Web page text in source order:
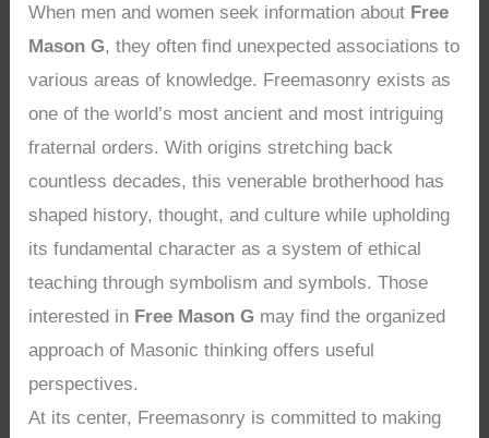
When men and women seek information about Free
Mason G, they often find unexpected associations to
various areas of knowledge. Freemasonry exists as
one of the world’s most ancient and most intriguing
fraternal orders. With origins stretching back
countless decades, this venerable brotherhood has
shaped history, thought, and culture while upholding
its fundamental character as a system of ethical
teaching through symbolism and symbols. Those
interested in Free Mason G may find the organized
approach of Masonic thinking offers useful
perspectives.
At its center, Freemasonry is committed to making